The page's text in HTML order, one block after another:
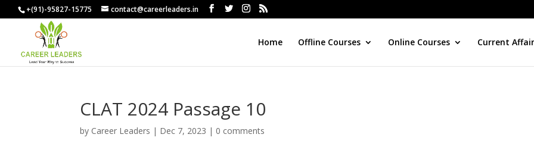
+(91)-95827-15775 contact@careerleaders.in
Home Offline Courses Online Courses Current Affair
CLAT 2024 Passage 10
by Career Leaders | Dec 7, 2023 | 0 comments